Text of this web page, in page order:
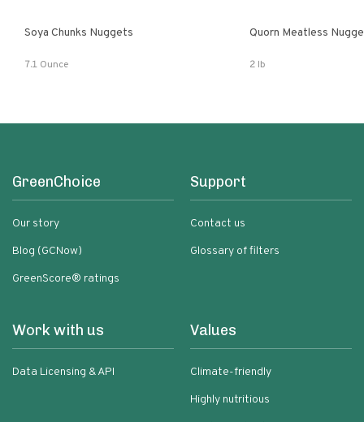
Soya Chunks Nuggets
7.1 Ounce
Quorn Meatless
2 lb
GreenChoice
Our story
Blog (GCNow)
GreenScore® ratings
Support
Contact us
Glossary of filters
Work with us
Data Licensing & API
Values
Climate-friendly
Highly nutritious